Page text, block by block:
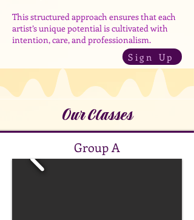
This structured approach ensures that each
artist’s unique potential is cultivated with
intention, care, and professionalism.
Sign Up
Our Classes
Group A